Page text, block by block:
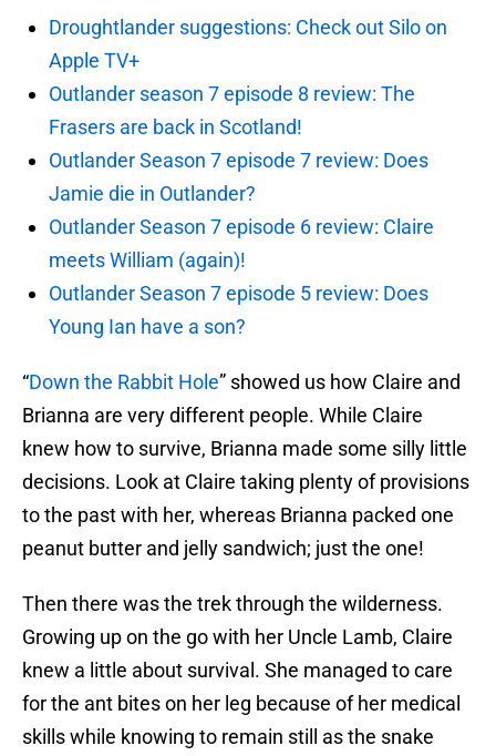
Droughtlander suggestions: Check out Silo on
Apple TV+
Outlander season 7 episode 8 review: The
Frasers are back in Scotland!
Outlander Season 7 episode 7 review: Does
Jamie die in Outlander?
Outlander Season 7 episode 6 review: Claire
meets William (again)!
Outlander Season 7 episode 5 review: Does
Young Ian have a son?
“Down the Rabbit Hole” showed us how Claire and
Brianna are very different people. While Claire
knew how to survive, Brianna made some silly little
decisions. Look at Claire taking plenty of provisions
to the past with her, whereas Brianna packed one
peanut butter and jelly sandwich; just the one!
Then there was the trek through the wilderness.
Growing up on the go with her Uncle Lamb, Claire
knew a little about survival. She managed to care
for the ant bites on her leg because of her medical
skills while knowing to remain still as the snake